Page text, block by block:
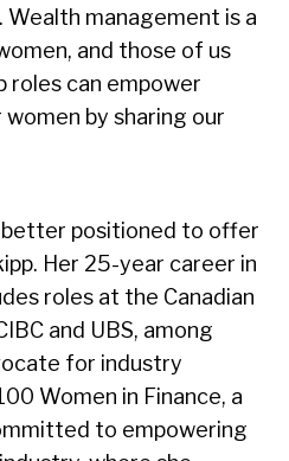
management is a
and those of us
roles can empower
by sharing our
positioned to offer
Her 25-year career in
roles at the Canadian
and UBS, among
for industry
Women in Finance, a
to empowering